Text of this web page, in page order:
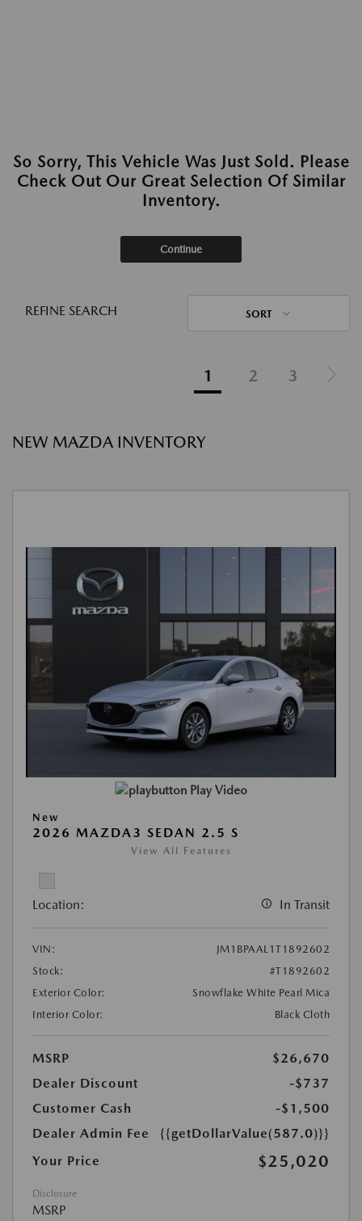
So Sorry, This Vehicle Was Just Sold. Please
Check Out Our Great Selection Of Similar
Inventory.
Continue
REFINE SEARCH SORT
1 2 3
NEW MAZDA INVENTORY
Play Video
New
2026 MAZDA3 SEDAN 2.5 S
View All Features
Location: In Transit
VIN:
JM1BPAAL1T1892602
Stock:
#T1892602
Exterior Color:
Snowflake White Pearl Mica
Interior Color:
Black Cloth
MSRP
$26,670
Dealer Discount
-$737
Customer Cash
-$1,500
Dealer Admin Fee
{{getDollarValue(587.0)}}
Your Price
$25,020
Disclosure
MSRP